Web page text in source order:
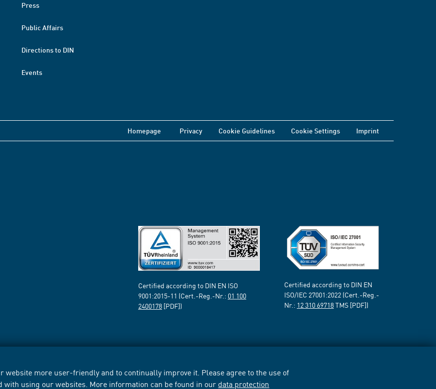
website more user-friendly and to continually improve it. Please agree to the use of
with using our websites. More information can be found in our data protection
Press
Public Affairs
Directions to DIN
Events
Homepage Privacy Cookie Guidelines Cookie Settings Imprint
Certified according to DIN EN ISO
9001:2015-11 (Cert.-Reg.-Nr.: 01 100
2400178 [PDF])
Certified according to DIN EN
ISO/IEC 27001:2022 (Cert.-Reg.-
Nr.: 12 310 69718TMS [PDF])